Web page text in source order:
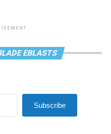
EBLASTS
Subscribe